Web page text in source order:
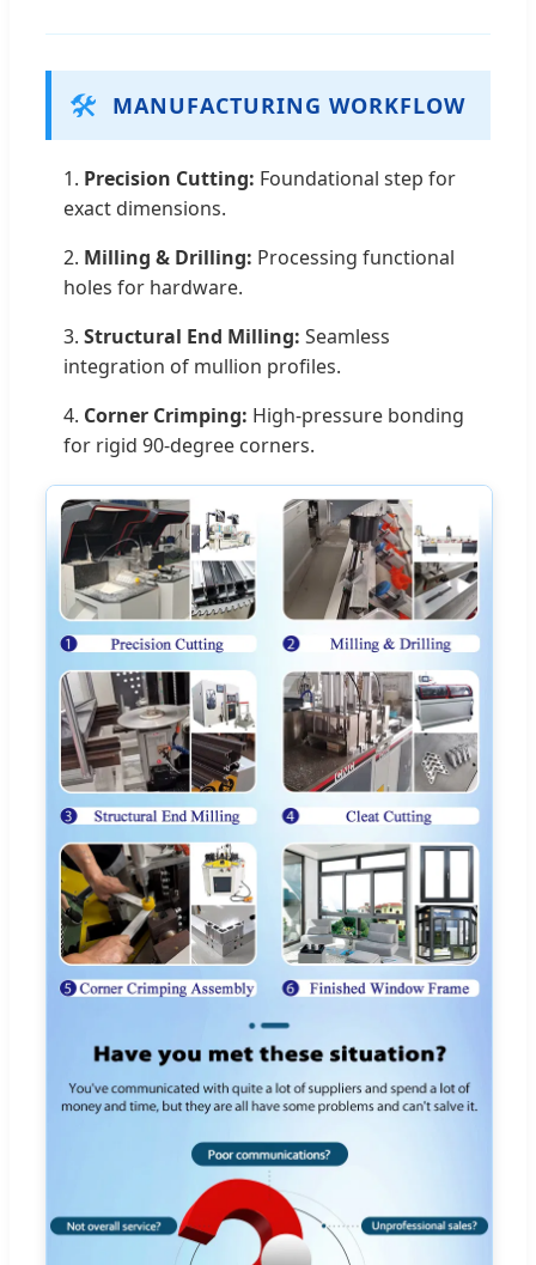
🛠️ MANUFACTURING WORKFLOW
1. Precision Cutting: Foundational step for
exact dimensions.
2. Milling & Drilling: Processing functional
holes for hardware.
3. Structural End Milling: Seamless
integration of mullion profiles.
4. Corner Crimping: High-pressure bonding
for rigid 90-degree corners.